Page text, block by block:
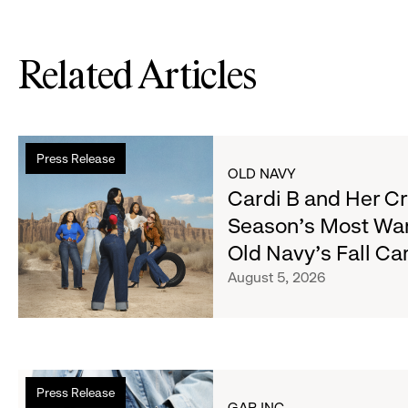
Related Articles
Press Release
Read
more
Cardi
B
and
Her
Crew
Serve
Season's
OLD NAVY
Cardi B and Her
Season's Most
Old Navy's Fall
August 5, 2026
Press Release
Read
more